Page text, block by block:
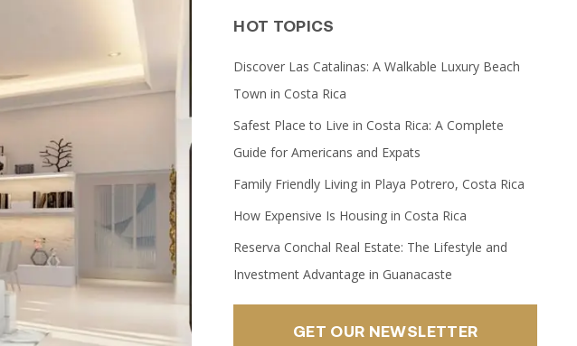
HOT TOPICS
Discover Las Catalinas: A Walkable Luxury Beach
Town in Costa Rica
Safest Place to Live in Costa Rica: A Complete
Guide for Americans and Expats
Family Friendly Living in Playa Potrero, Costa Rica
How Expensive Is Housing in Costa Rica
Reserva Conchal Real Estate: The Lifestyle and
Investment Advantage in Guanacaste
GET OUR NEWSLETTER